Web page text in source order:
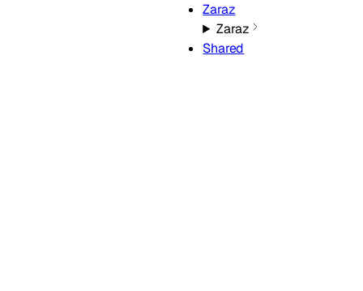
Zaraz
Zaraz
Shared